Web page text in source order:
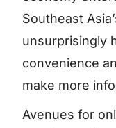
Southeast
unsurprisingly
convenience
make more
Avenues for